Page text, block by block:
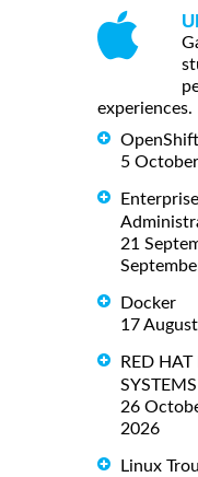
experiences.
5
21
Docker
17
RED HAT
26
2026
Linux